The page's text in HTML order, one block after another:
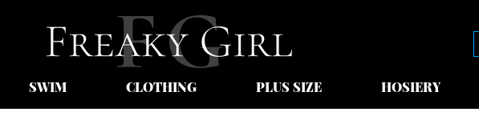
SWIM CLOTHING PLUS SIZE HOSIERY